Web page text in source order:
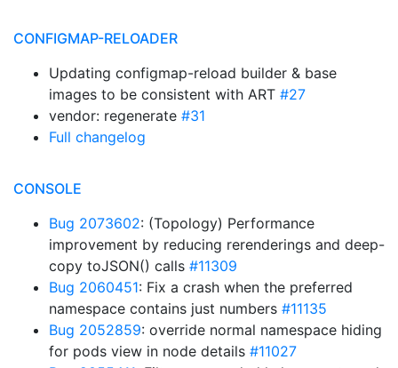
CONFIGMAP-RELOADER
Updating configmap-reload builder & base
images to be consistent with ART #27
vendor: regenerate #31
Full changelog
CONSOLE
Bug 2073602: (Topology) Performance
improvement by reducing rerenderings and deep-
copy toJSON() calls #11309
Bug 2060451: Fix a crash when the preferred
namespace contains just numbers #11135
Bug 2052859: override normal namespace hiding
for pods view in node details #11027